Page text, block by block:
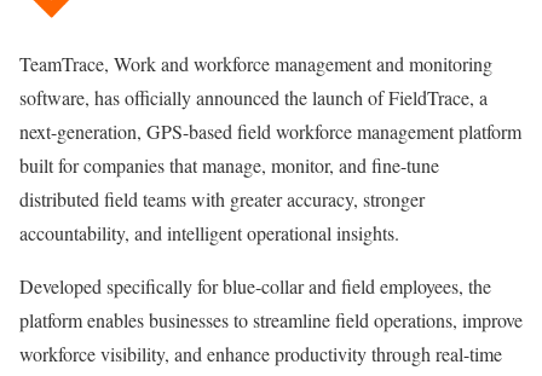
TeamTrace, Work and workforce management and monitoring
software, has officially announced the launch of FieldTrace, a
next-generation, GPS-based field workforce management platform
built for companies that manage, monitor, and fine-tune
distributed field teams with greater accuracy, stronger
accountability, and intelligent operational insights.
Developed specifically for blue-collar and field employees, the
platform enables businesses to streamline field operations, improve
workforce visibility, and enhance productivity through real-time